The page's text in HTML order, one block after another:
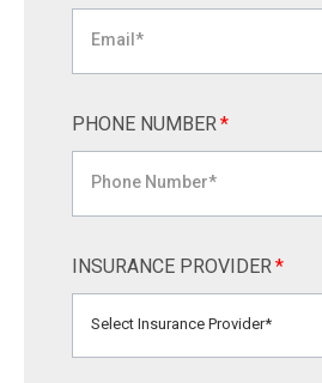
PHONE NUMBER*
INSURANCE PROVIDER*
Select Insurance Provider*